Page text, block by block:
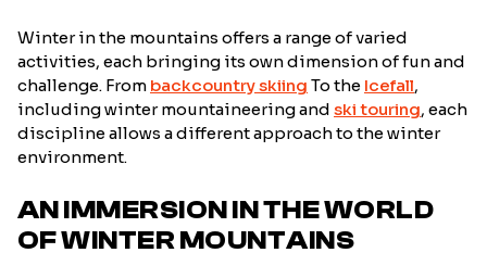
Winter in the mountains offers a range of varied
activities, each bringing its own dimension of fun and
challenge. From backcountry skiing To the Icefall,
including winter mountaineering and ski touring, each
discipline allows a different approach to the winter
environment.
AN IMMERSION IN THE WORLD
OF WINTER MOUNTAINS